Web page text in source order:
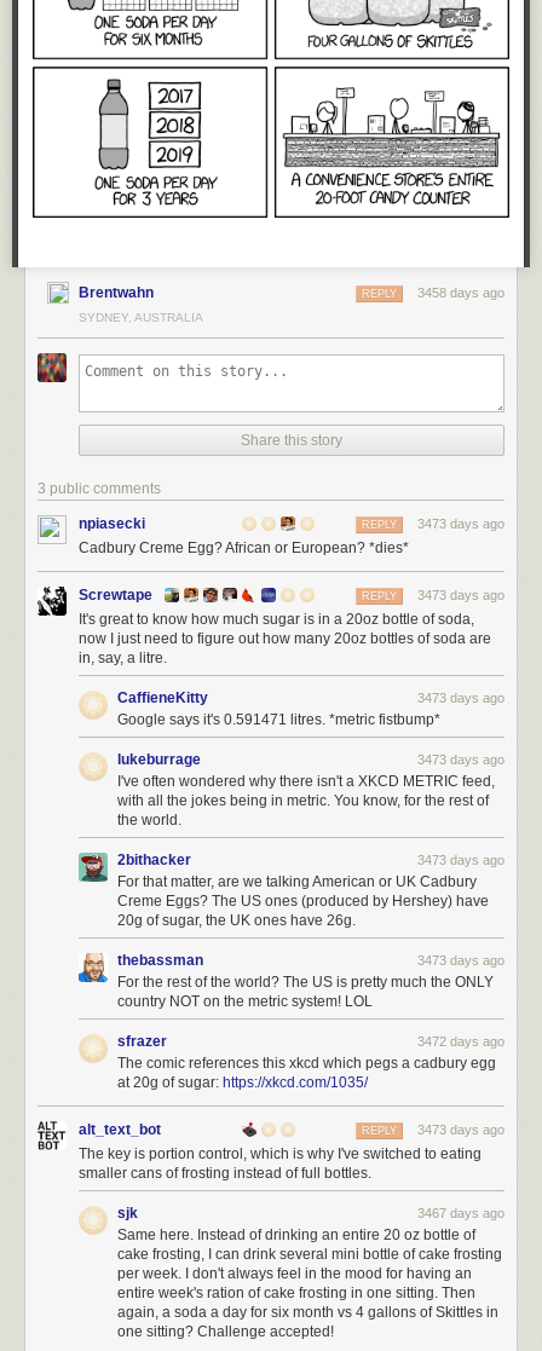
Brentwahn 3458 days ago
REPLY
SYDNEY, AUSTRALIA
Share this story
3 public comments
npiasecki 3473 days ago
REPLY
Cadbury Creme Egg? African or European? *dies*
Screwtape 3473 days ago
REPLY
It's great to know how much sugar is in a 20oz bottle of soda,
now I just need to figure out how many 20oz bottles of soda are
in, say, a litre.
CaffieneKitty 3473 days ago
Google says it's 0.591471 litres. *metric fistbump*
lukeburrage 3473 days ago
I've often wondered why there isn't a XKCD METRIC feed,
with all the jokes being in metric. You know, for the rest of
the world.
2bithacker 3473 days ago
For that matter, are we talking American or UK Cadbury
Creme Eggs? The US ones (produced by Hershey) have
20g of sugar, the UK ones have 26g.
thebassman 3473 days ago
For the rest of the world? The US is pretty much the ONLY
country NOT on the metric system! LOL
sfrazer 3472 days ago
The comic references this xkcd which pegs a cadbury egg
at 20g of sugar: https://xkcd.com/1035/
alt_text_bot 3473 days ago
REPLY
The key is portion control, which is why I've switched to eating
smaller cans of frosting instead of full bottles.
sjk 3467 days ago
Same here. Instead of drinking an entire 20 oz bottle of
cake frosting, I can drink several mini bottle of cake frosting
per week. I don't always feel in the mood for having an
entire week's ration of cake frosting in one sitting. Then
again, a soda a day for six month vs 4 gallons of Skittles in
one sitting? Challenge accepted!